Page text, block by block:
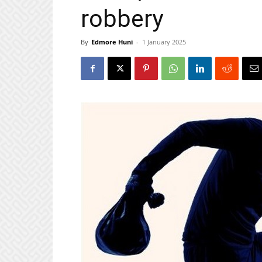
robbery
By Edmore Huni - 1 January 2025